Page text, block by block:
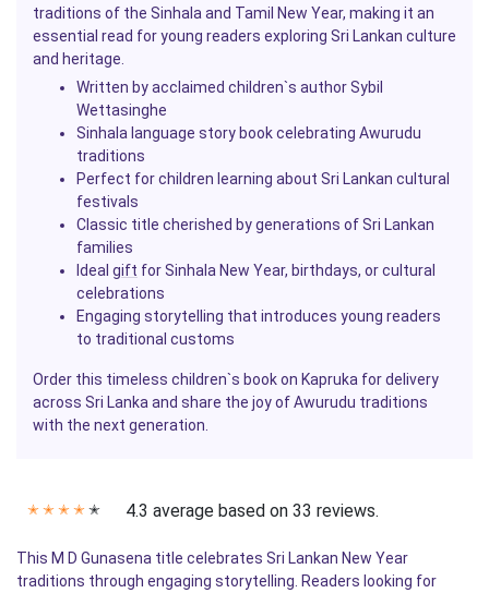
traditions of the Sinhala and Tamil New Year, making it an
essential read for young readers exploring Sri Lankan culture
and heritage.
Written by acclaimed children`s author Sybil
Wettasinghe
Sinhala language story book celebrating Awurudu
traditions
Perfect for children learning about Sri Lankan cultural
festivals
Classic title cherished by generations of Sri Lankan
families
Ideal gift for Sinhala New Year, birthdays, or cultural
celebrations
Engaging storytelling that introduces young readers
to traditional customs
Order this timeless children`s book on Kapruka for delivery
across Sri Lanka and share the joy of Awurudu traditions
with the next generation.
✭ ✭ ✭ ✭ ✭ 4.3 average based on 33 reviews.
This M D Gunasena title celebrates Sri Lankan New Year
traditions through engaging storytelling. Readers looking for